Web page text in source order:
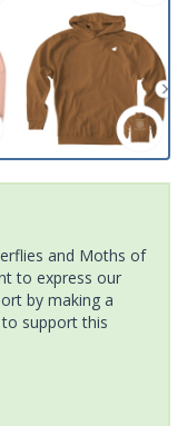
and Moths of
to express our
by making a
support this